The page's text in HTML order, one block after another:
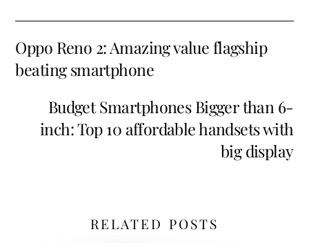
Oppo Reno 2: Amazing value flagship
beating smartphone
Budget Smartphones Bigger than 6-
inch: Top 10 affordable handsets with
big display
RELATED POSTS